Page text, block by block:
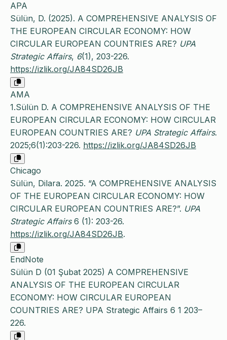
APA
Sülün, D. (2025). A COMPREHENSIVE ANALYSIS OF
THE EUROPEAN CIRCULAR ECONOMY: HOW
CIRCULAR EUROPEAN COUNTRIES ARE? UPA
Strategic Affairs, 6(1), 203-226.
https://izlik.org/JA84SD26JB
AMA
1.Sülün D. A COMPREHENSIVE ANALYSIS OF THE
EUROPEAN CIRCULAR ECONOMY: HOW CIRCULAR
EUROPEAN COUNTRIES ARE? UPA Strategic Affairs.
2025;6(1):203-226. https://izlik.org/JA84SD26JB
Chicago
Sülün, Dilara. 2025. “A COMPREHENSIVE ANALYSIS
OF THE EUROPEAN CIRCULAR ECONOMY: HOW
CIRCULAR EUROPEAN COUNTRIES ARE?”. UPA
Strategic Affairs6 (1): 203-26.
https://izlik.org/JA84SD26JB.
EndNote
Sülün D (01 Şubat 2025) A COMPREHENSIVE
ANALYSIS OF THE EUROPEAN CIRCULAR
ECONOMY: HOW CIRCULAR EUROPEAN
COUNTRIES ARE? UPA Strategic Affairs 6 1 203–
226.